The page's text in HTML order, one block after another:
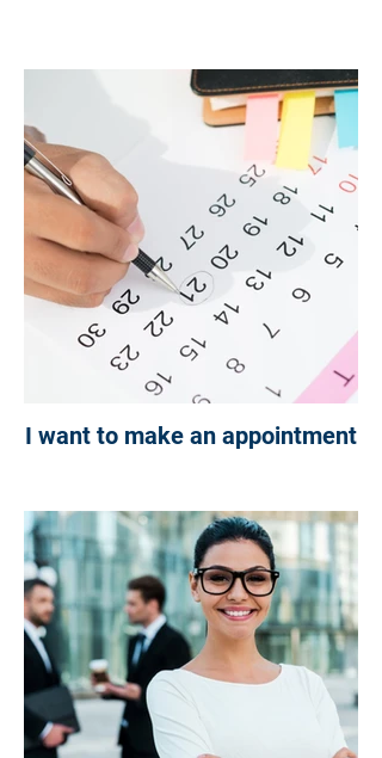
NOT SURE WHERE TO
BEGIN?
CHC IS HERE TO HELP
YOU ON YOUR JOURNEY
I want to make an appointment